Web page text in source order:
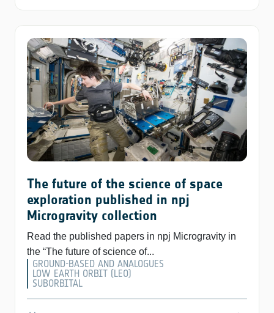
The future of the science of space
exploration published in npj
Microgravity collection
Read the published papers in npj Microgravity in
the “The future of science of...
GROUND-BASED AND ANALOGUES
LOW EARTH ORBIT (LEO)
SUBORBITAL